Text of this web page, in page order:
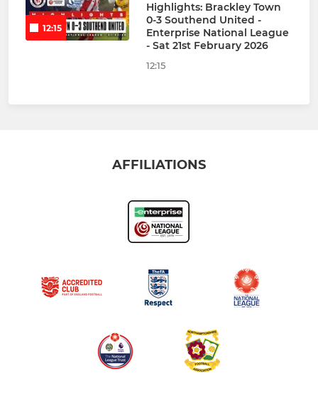
12:15
Highlights: Brackley Town
0-3 Southend United -
Enterprise National League
- Sat 21st February 2026
12:15
AFFILIATIONS